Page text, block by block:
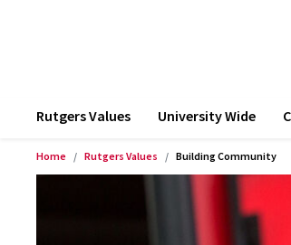
Rutgers Values University Wide
Home Rutgers Values Building Community